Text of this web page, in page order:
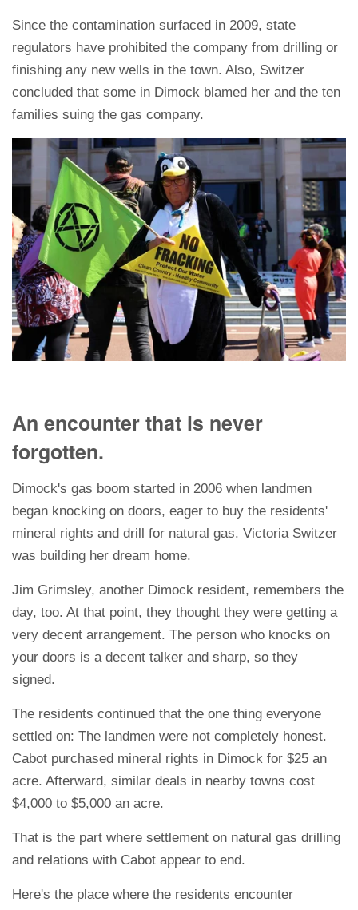
Since the contamination surfaced in 2009, state
regulators have prohibited the company from drilling or
finishing any new wells in the town. Also, Switzer
concluded that some in Dimock blamed her and the ten
families suing the gas company.
An encounter that is never
forgotten.
Dimock's gas boom started in 2006 when landmen
began knocking on doors, eager to buy the residents'
mineral rights and drill for natural gas. Victoria Switzer
was building her dream home.
Jim Grimsley, another Dimock resident, remembers the
day, too. At that point, they thought they were getting a
very decent arrangement. The person who knocks on
your doors is a decent talker and sharp, so they
signed.
The residents continued that the one thing everyone
settled on: The landmen were not completely honest.
Cabot purchased mineral rights in Dimock for $25 an
acre. Afterward, similar deals in nearby towns cost
$4,000 to $5,000 an acre.
That is the part where settlement on natural gas drilling
and relations with Cabot appear to end.
Here's the place where the residents encounter